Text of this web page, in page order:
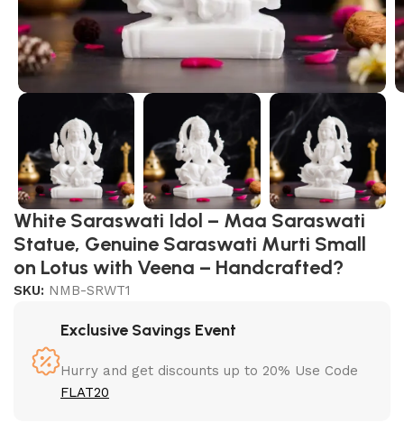
White Saraswati Idol – Maa Saraswati
Statue, Genuine Saraswati Murti Small
on Lotus with Veena – Handcrafted?
SKU: NMB-SRWT1
Exclusive Savings Event
Hurry and get discounts up to 20% Use Code
FLAT20